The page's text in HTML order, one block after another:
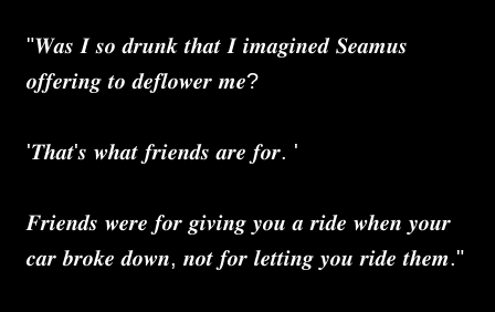
"𝑾𝒂𝒔 𝑰 𝒔𝒐 𝒅𝒓𝒖𝒏𝒌 𝒕𝒉𝒂𝒕 𝑰 𝒊𝒎𝒂𝒈𝒊𝒏𝒆𝒅 𝑺𝒆𝒂𝒎𝒖𝒔
𝒐𝒇𝒇𝒆𝒓𝒊𝒏𝒈 𝒕𝒐 𝒅𝒆𝒇𝒍𝒐𝒘𝒆𝒓 𝒎𝒆?
'𝑻𝒉𝒂𝒕'𝒔 𝒘𝒉𝒂𝒕 𝒇𝒓𝒊𝒆𝒏𝒅𝒔 𝒂𝒓𝒆 𝒇𝒐𝒓. '
𝑭𝒓𝒊𝒆𝒏𝒅𝒔 𝒘𝒆𝒓𝒆 𝒇𝒐𝒓 𝒈𝒊𝒗𝒊𝒏𝒈 𝒚𝒐𝒖 𝒂 𝒓𝒊𝒅𝒆 𝒘𝒉𝒆𝒏 𝒚𝒐𝒖𝒓
𝒄𝒂𝒓 𝒃𝒓𝒐𝒌𝒆 𝒅𝒐𝒘𝒏, 𝒏𝒐𝒕 𝒇𝒐𝒓 𝒍𝒆𝒕𝒕𝒊𝒏𝒈 𝒚𝒐𝒖 𝒓𝒊𝒅𝒆 𝒕𝒉𝒆𝒎."